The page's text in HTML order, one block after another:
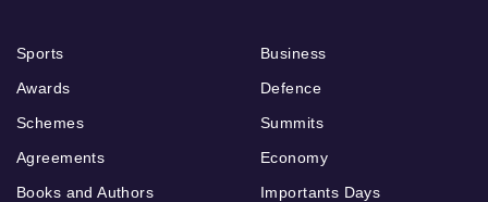
Sports
Awards
Schemes
Agreements
Books and Authors
Business
Defence
Summits
Economy
Importants Days